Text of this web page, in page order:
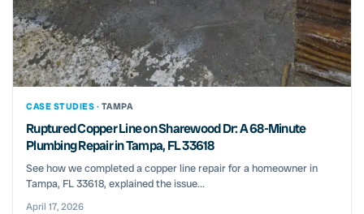
CASE STUDIES · TAMPA
Ruptured Copper Line on Sharewood Dr: A 68-Minute
Plumbing Repair in Tampa, FL 33618
See how we completed a copper line repair for a homeowner in
Tampa, FL 33618, explained the issue...
April 17, 2026